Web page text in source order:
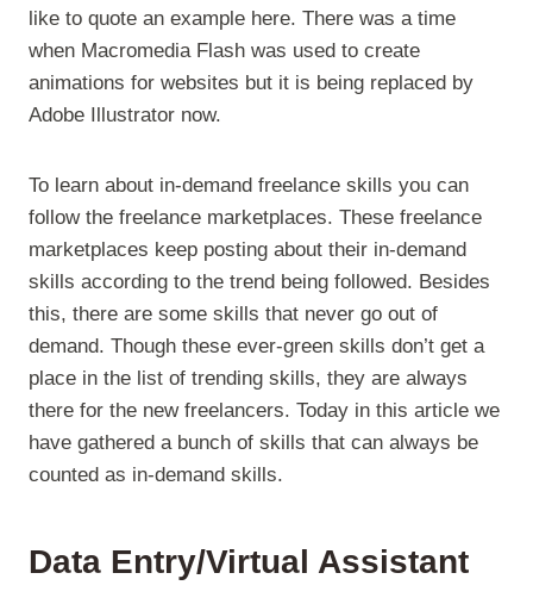
like to quote an example here. There was a time
when Macromedia Flash was used to create
animations for websites but it is being replaced by
Adobe Illustrator now.
To learn about in-demand freelance skills you can
follow the freelance marketplaces. These freelance
marketplaces keep posting about their in-demand
skills according to the trend being followed. Besides
this, there are some skills that never go out of
demand. Though these ever-green skills don’t get a
place in the list of trending skills, they are always
there for the new freelancers. Today in this article we
have gathered a bunch of skills that can always be
counted as in-demand skills.
Data Entry/Virtual Assistant